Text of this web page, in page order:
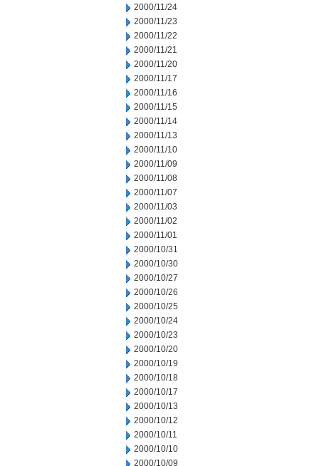
2000/11/24
2000/11/23
2000/11/22
2000/11/21
2000/11/20
2000/11/17
2000/11/16
2000/11/15
2000/11/14
2000/11/13
2000/11/10
2000/11/09
2000/11/08
2000/11/07
2000/11/03
2000/11/02
2000/11/01
2000/10/31
2000/10/30
2000/10/27
2000/10/26
2000/10/25
2000/10/24
2000/10/23
2000/10/20
2000/10/19
2000/10/18
2000/10/17
2000/10/13
2000/10/12
2000/10/11
2000/10/10
2000/10/09